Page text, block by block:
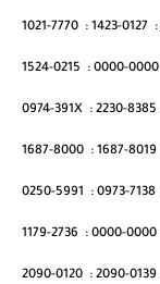
1021-7770 : 1423-0127 :
1524-0215 : 0000-0000
0974-391X : 2230-8385
1687-8000 : 1687-8019
0250-5991 : 0973-7138
1179-2736 : 0000-0000
2090-0120 : 2090-0139